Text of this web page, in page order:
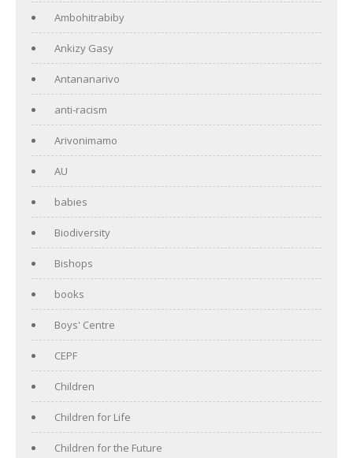
Ambohitrabiby
Ankizy Gasy
Antananarivo
anti-racism
Arivonimamo
AU
babies
Biodiversity
Bishops
books
Boys' Centre
CEPF
Children
Children for Life
Children for the Future